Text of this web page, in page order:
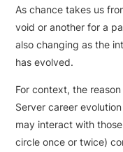
As chance takes us
void or another for a
also changing as the
has evolved.
For context, the
Server career
may interact with
circle once or twice)